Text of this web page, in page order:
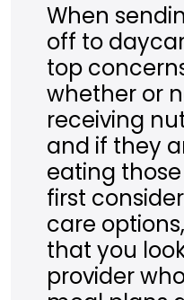
When
off to
top
whether or
receiving
and if they
eating
first
care
that you
provider